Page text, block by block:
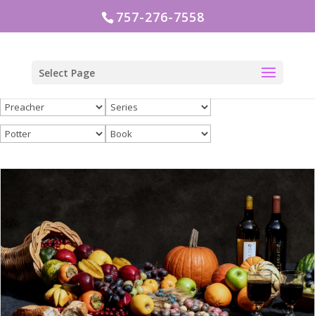
757-276-7558
Select Page